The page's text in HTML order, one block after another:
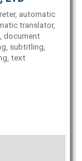
automatic
translator,
document
subtitling,
text